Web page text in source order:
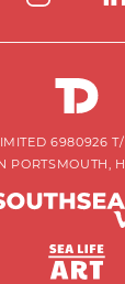
6980926 T/
PORTSMOUTH,